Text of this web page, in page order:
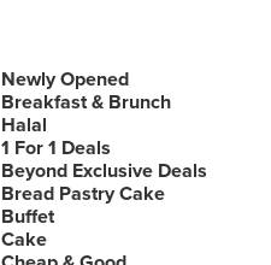
Newly Opened
Breakfast & Brunch
Halal
1 For 1 Deals
Beyond Exclusive Deals
Bread Pastry Cake
Buffet
Cake